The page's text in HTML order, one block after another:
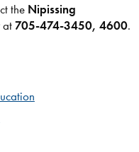
the Nipissing
at705-474-3450, 4600.​​